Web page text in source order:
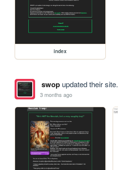
index
swopupdated their site.
3 months ago